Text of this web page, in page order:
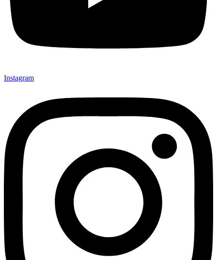
Instagram